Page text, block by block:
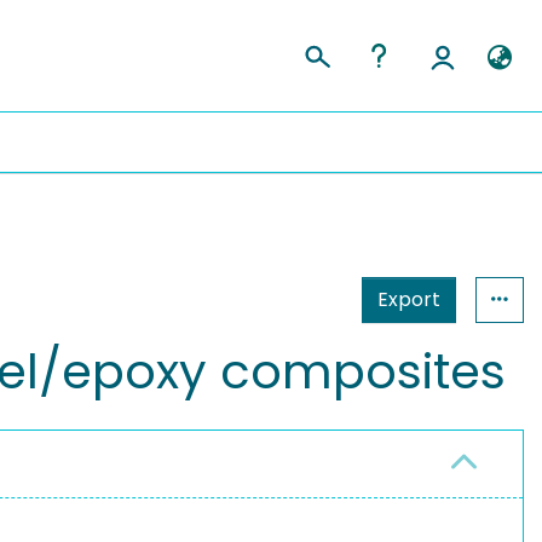
Export
epoxy composites